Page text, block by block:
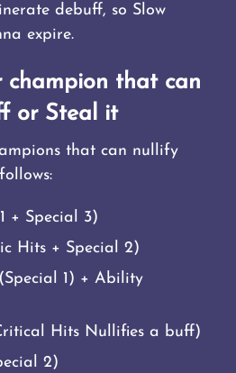
debuff, so Slow
expire.
champion that can
or Steal it
that can nullify
+ Special 3)
Hits + Special 2)
1) + Ability
Hits Nullifies a buff)
2)